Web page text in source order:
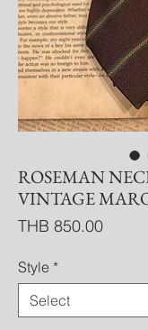
ROSEMAN
VINTAGE
THB 850.00Price
Style *